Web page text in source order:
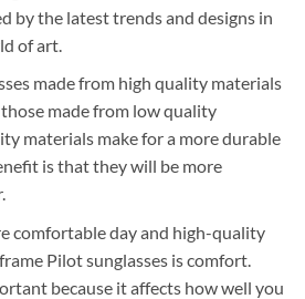
by the latest trends and designs in
of art.
made from high quality materials
made from low quality
materials make for a more durable
is that they will be more
comfortable day and high-quality
Pilot sunglasses is comfort.
because it affects how well you